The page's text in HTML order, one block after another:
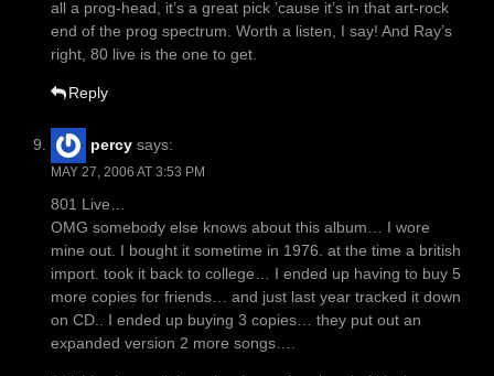
all a prog-head, it’s a great pick ’cause it’s in that art-rock
end of the prog spectrum. Worth a listen, I say! And Ray’s
right, 80 live is the one to get.
Reply
percy says:
MAY 27, 2006 AT 3:53 PM
801 Live…
OMG somebody else knows about this album… I wore
mine out. I bought it sometime in 1976. at the time a british
import. took it back to college… I ended up having to buy 5
more copies for friends… and just last year tracked it down
on CD.. I ended up buying 3 copies… they put out an
expanded version 2 more songs….